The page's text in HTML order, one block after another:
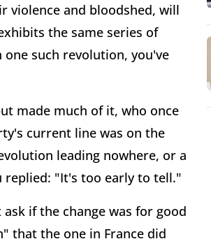
violence and bloodshed, will
the same series of
one such revolution, you've
made much of it, who once
current line was on the
leading nowhere, or a
replied: "It's too early to tell."
if the change was for good
that the one in France did